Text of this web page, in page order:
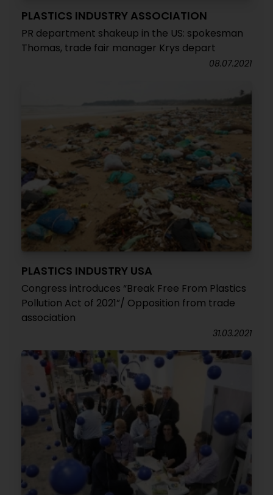
PLASTICS INDUSTRY ASSOCIATION
PR department shakeup in the US: spokesman
Thomas, trade fair manager Krys depart
08.07.2021
PLASTICS INDUSTRY USA
Congress introduces “Break Free From Plastics
Pollution Act of 2021”/ Opposition from trade
association
31.03.2021